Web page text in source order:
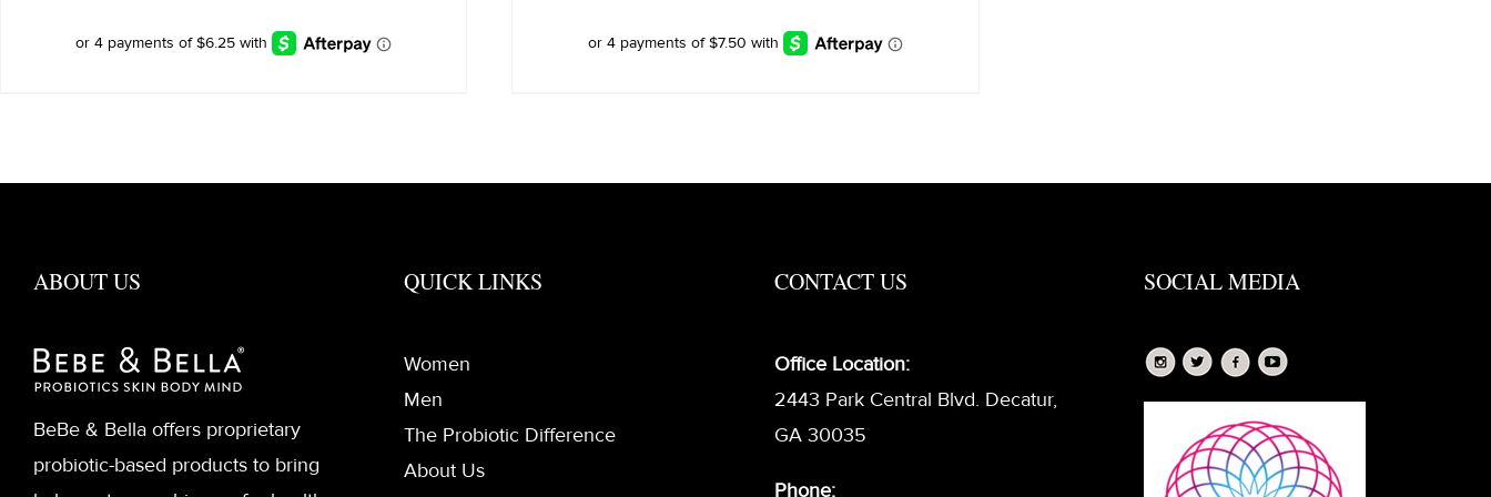
$40.00.
$30.00.
ABOUT US
BeBe & Bella offers proprietary
probiotic-based products to bring
QUICK LINKS
Women
Men
The Probiotic Difference
About Us
CONTACT US
Office Location:
2443 Park Central Blvd. Decatur,
GA 30035
Phone:
SOCIAL MEDIA